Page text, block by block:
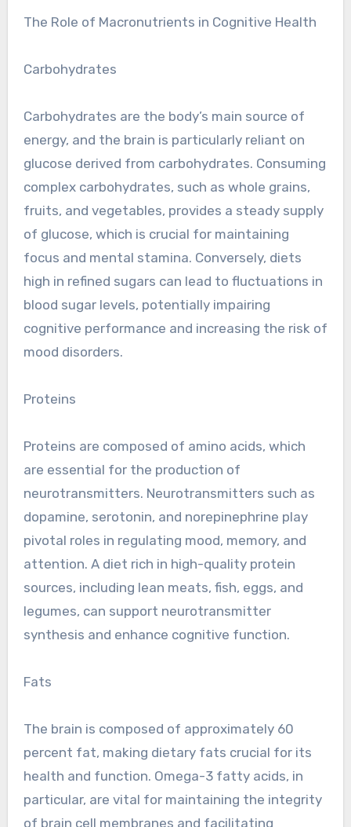
The Role of Macronutrients in Cognitive Health
Carbohydrates
Carbohydrates are the body’s main source of
energy, and the brain is particularly reliant on
glucose derived from carbohydrates. Consuming
complex carbohydrates, such as whole grains,
fruits, and vegetables, provides a steady supply
of glucose, which is crucial for maintaining
focus and mental stamina. Conversely, diets
high in refined sugars can lead to fluctuations in
blood sugar levels, potentially impairing
cognitive performance and increasing the risk of
mood disorders.
Proteins
Proteins are composed of amino acids, which
are essential for the production of
neurotransmitters. Neurotransmitters such as
dopamine, serotonin, and norepinephrine play
pivotal roles in regulating mood, memory, and
attention. A diet rich in high-quality protein
sources, including lean meats, fish, eggs, and
legumes, can support neurotransmitter
synthesis and enhance cognitive function.
Fats
The brain is composed of approximately 60
percent fat, making dietary fats crucial for its
health and function. Omega-3 fatty acids, in
particular, are vital for maintaining the integrity
of brain cell membranes and facilitating